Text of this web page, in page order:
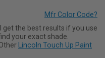
the best results if you use
your exact shade.
Lincoln Touch Up Paint